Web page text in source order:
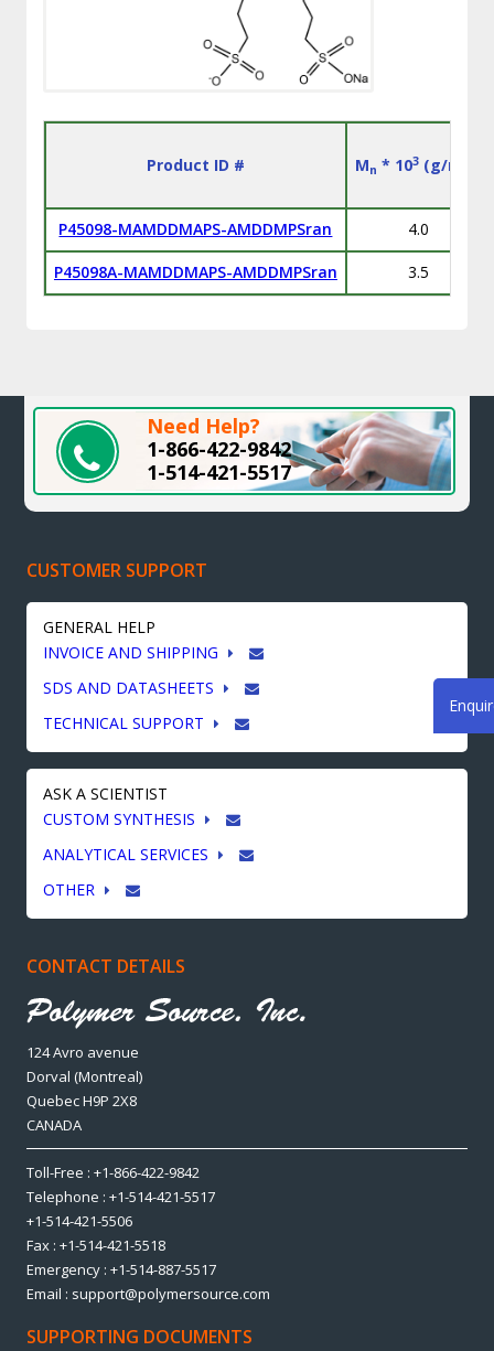
Product ID # Mn * 103(g/mol)
P45098-MAMDDMAPS-AMDDMPSran 4.0
P45098A-MAMDDMAPS-AMDDMPSran 3.5
Need Help?
1-866-422-9842
1-514-421-5517
CUSTOMER SUPPORT
GENERAL HELP
INVOICE AND SHIPPING
SDS AND DATASHEETS
TECHNICAL SUPPORT
ASK A SCIENTIST
CUSTOM SYNTHESIS
ANALYTICAL SERVICES
OTHER
CONTACT DETAILS
124 Avro avenue
Dorval (Montreal)
Quebec H9P 2X8
CANADA
Toll-Free : +1-866-422-9842
Telephone : +1-514-421-5517
+1-514-421-5506
Fax : +1-514-421-5518
Emergency : +1-514-887-5517
Email : support@polymersource.com
SUPPORTING DOCUMENTS